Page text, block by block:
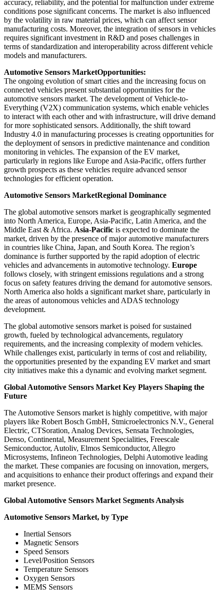
accuracy, reliability, and the potential for malfunction under extreme
conditions pose significant concerns. The market is also influenced
by the volatility in raw material prices, which can affect sensor
manufacturing costs. Moreover, the integration of sensors in vehicles
requires significant investment in R&D and poses challenges in
terms of standardization and interoperability across different vehicle
models and manufacturers.
Automotive Sensors MarketOpportunities:
The ongoing evolution of smart cities and the increasing focus on
connected vehicles present substantial opportunities for the
automotive sensors market. The development of Vehicle-to-
Everything (V2X) communication systems, which enable vehicles
to interact with each other and with infrastructure, will drive demand
for more sophisticated sensors. Additionally, the shift toward
Industry 4.0 in manufacturing processes is creating opportunities for
the deployment of sensors in predictive maintenance and condition
monitoring in vehicles. The expansion of the EV market,
particularly in regions like Europe and Asia-Pacific, offers further
growth prospects as these vehicles require advanced sensor
technologies for efficient operation.
Automotive Sensors MarketRegional Dominance
The global automotive sensors market is geographically segmented
into North America, Europe, Asia-Pacific, Latin America, and the
Middle East & Africa. Asia-Pacific is expected to dominate the
market, driven by the presence of major automotive manufacturers
in countries like China, Japan, and South Korea. The region’s
dominance is further supported by the rapid adoption of electric
vehicles and advancements in automotive technology. Europe
follows closely, with stringent emissions regulations and a strong
focus on safety features driving the demand for automotive sensors.
North America also holds a significant market share, particularly in
the areas of autonomous vehicles and ADAS technology
development.
The global automotive sensors market is poised for sustained
growth, fueled by technological advancements, regulatory
requirements, and the increasing complexity of modern vehicles.
While challenges exist, particularly in terms of cost and reliability,
the opportunities presented by the expanding EV market and smart
city initiatives make this a dynamic and evolving market segment.
Global Automotive Sensors Market Key Players Shaping the
Future
The Automotive Sensors market is highly competitive, with major
players like Robert Bosch GmbH, Stmicroelectronics N.V., General
Electric, CTSoration, Analog Devices, Sensata Technologies,
Denso, Continental, Measurement Specialities, Freescale
Semiconductor, Autoliv, Elmos Semiconductor, Allegro
Microsystems, Infineon Technologies, Delphi Automotive leading
the market. These companies are focusing on innovation, mergers,
and acquisitions to enhance their product offerings and expand their
market presence.
Global Automotive Sensors Market Segments Analysis
Automotive Sensors Market, by Type
Inertial Sensors
Magnetic Sensors
Speed Sensors
Level/Position Sensors
Temperature Sensors
Oxygen Sensors
MEMS Sensors